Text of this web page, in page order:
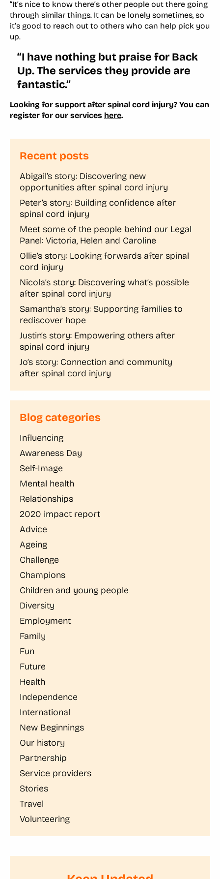
“It’s nice to know there’s other people out there going
through similar things. It can be lonely sometimes, so
it’s good to reach out to others who can help pick you
up.
“I have nothing but praise for Back
Up. The services they provide are
fantastic.”
Looking for support after spinal cord injury? You can
register for our services here.
Recent posts
Abigail’s story: Discovering new
opportunities after spinal cord injury
Peter’s story: Building confidence after
spinal cord injury
Meet some of the people behind our Legal
Panel: Victoria, Helen and Caroline
Ollie’s story: Looking forwards after spinal
cord injury
Nicola’s story: Discovering what’s possible
after spinal cord injury
Samantha’s story: Supporting families to
rediscover hope
Justin’s story: Empowering others after
spinal cord injury
Jo’s story: Connection and community
after spinal cord injury
Blog categories
Influencing
Awareness Day
Self-Image
Mental health
Relationships
2020 impact report
Advice
Ageing
Challenge
Champions
Children and young people
Diversity
Employment
Family
Fun
Future
Health
Independence
International
New Beginnings
Our history
Partnership
Service providers
Stories
Travel
Volunteering